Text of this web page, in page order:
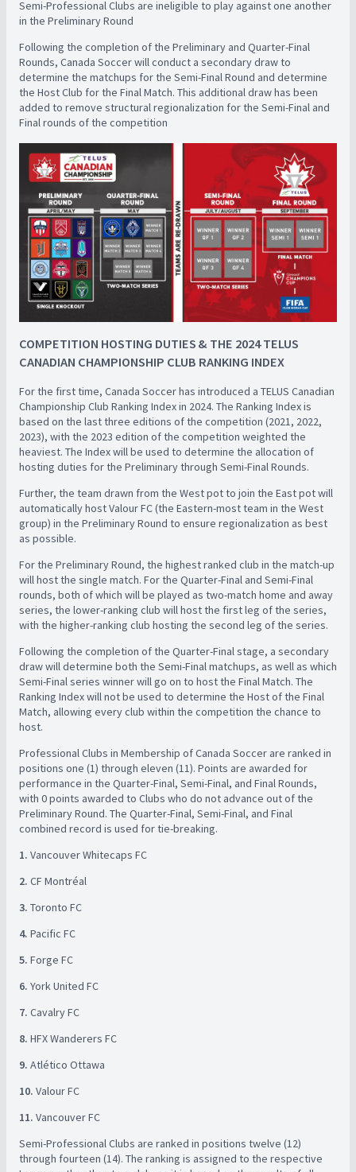
Semi-Professional Clubs are ineligible to play against one another
in the Preliminary Round
Following the completion of the Preliminary and Quarter-Final
Rounds, Canada Soccer will conduct a secondary draw to
determine the matchups for the Semi-Final Round and determine
the Host Club for the Final Match. This additional draw has been
added to remove structural regionalization for the Semi-Final and
Final rounds of the competition
COMPETITION HOSTING DUTIES & THE 2024 TELUS
CANADIAN CHAMPIONSHIP CLUB RANKING INDEX
For the first time, Canada Soccer has introduced a TELUS Canadian
Championship Club Ranking Index in 2024. The Ranking Index is
based on the last three editions of the competition (2021, 2022,
2023), with the 2023 edition of the competition weighted the
heaviest. The Index will be used to determine the allocation of
hosting duties for the Preliminary through Semi-Final Rounds. ​
Further, the team drawn from the West pot to join the East pot will
automatically host Valour FC (the Eastern-most team in the West
group) in the Preliminary Round to ensure regionalization as best
as possible.
For the Preliminary Round, the highest ranked club in the match-up
will host the single match. For the Quarter-Final and Semi-Final
rounds, both of which will be played as two-match home and away
series, the lower-ranking club will host the first leg of the series,
with the higher-ranking club hosting the second leg of the series.
Following the completion of the Quarter-Final stage, a secondary
draw will determine both the Semi-Final matchups, as well as which
Semi-Final series winner will go on to host the Final Match. The
Ranking Index will not be used to determine the Host of the Final
Match, allowing every club within the competition the chance to
host. ​
Professional Clubs in Membership of Canada Soccer are ranked in
positions one (1) through eleven (11). Points are awarded for
performance in the Quarter-Final, Semi-Final, and Final Rounds,
with 0 points awarded to Clubs who do not advance out of the
Preliminary Round. The Quarter-Final, Semi-Final, and Final
combined record is used for tie-breaking. ​ ​
1. Vancouver Whitecaps FC ​
2. CF Montréal ​
3. Toronto FC ​
4. Pacific FC ​
5. Forge FC ​
6. York United FC ​
7. Cavalry FC ​
8. HFX Wanderers FC ​
9. Atlético Ottawa ​
10. Valour FC ​
11. Vancouver FC ​
Semi-Professional Clubs are ranked in positions twelve (12)
through fourteen (14). The ranking is assigned to the respective